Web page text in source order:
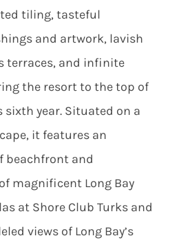
tiling, tasteful
and artwork, lavish
terraces, and infinite
the resort to the top of
year. Situated on a
it features an
beachfront and
magnificent Long Bay
at Shore Club Turks and
views of Long Bay’s